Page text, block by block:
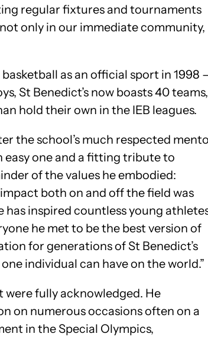
regular fixtures and tournaments
only in our immediate community,
as an official sport in 1998
St Benedict’s now boasts 40 teams,
hold their own in the IEB leagues.
the school’s much respected
easy one and a fitting tribute to
of the values he embodied:
both on and off the field was
inspired countless young
he met to be the best version of
for generations of St Benedict’s
individual can have on the world.”
fully acknowledged. He
on numerous occasions often on a
in the Special Olympics,